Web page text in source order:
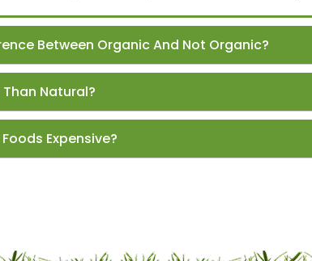
Between Organic And Not Organic?
Natural?
Expensive?